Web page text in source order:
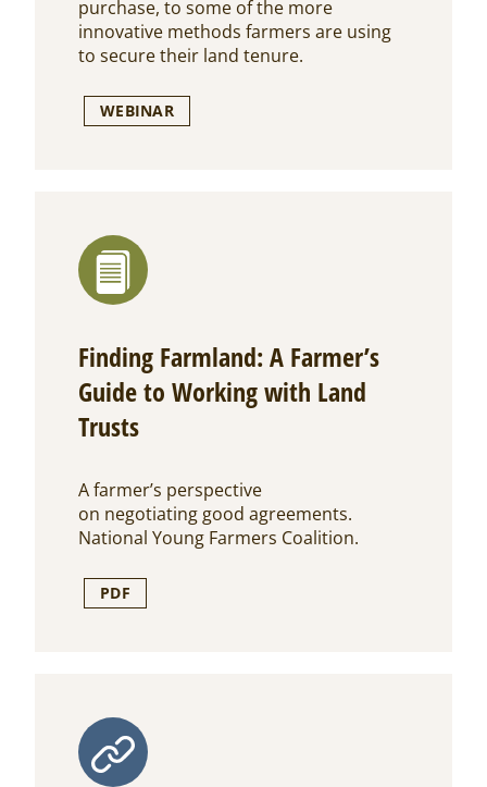
purchase, to some of the more
innovative methods farmers are using
to secure their land tenure.
WEBINAR
Finding Farmland: A Farmer’s
Guide to Working with Land
Trusts
A farmer’s perspective
on negotiating good agreements.
National Young Farmers Coalition.
PDF